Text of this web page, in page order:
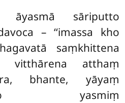
āyasmā sāriputto
– ‘‘imassa kho
saṃkhittena
vitthārena atthaṃ
bhante, yāyaṃ
yasmiṃ